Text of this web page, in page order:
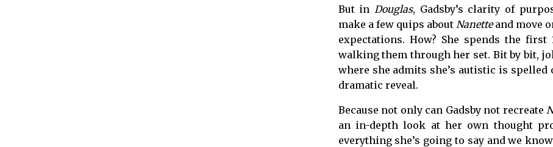
But in Douglas, Gadsby’s clarity of
make a few quips about Nanetteand move
expectations. How? She spends the
walking them through her set. Bit by bit,
where she admits she’s autistic is
dramatic reveal.
Because not only can Gadsby not recreate
an in-depth look at her own thought
everything she’s going to say and we